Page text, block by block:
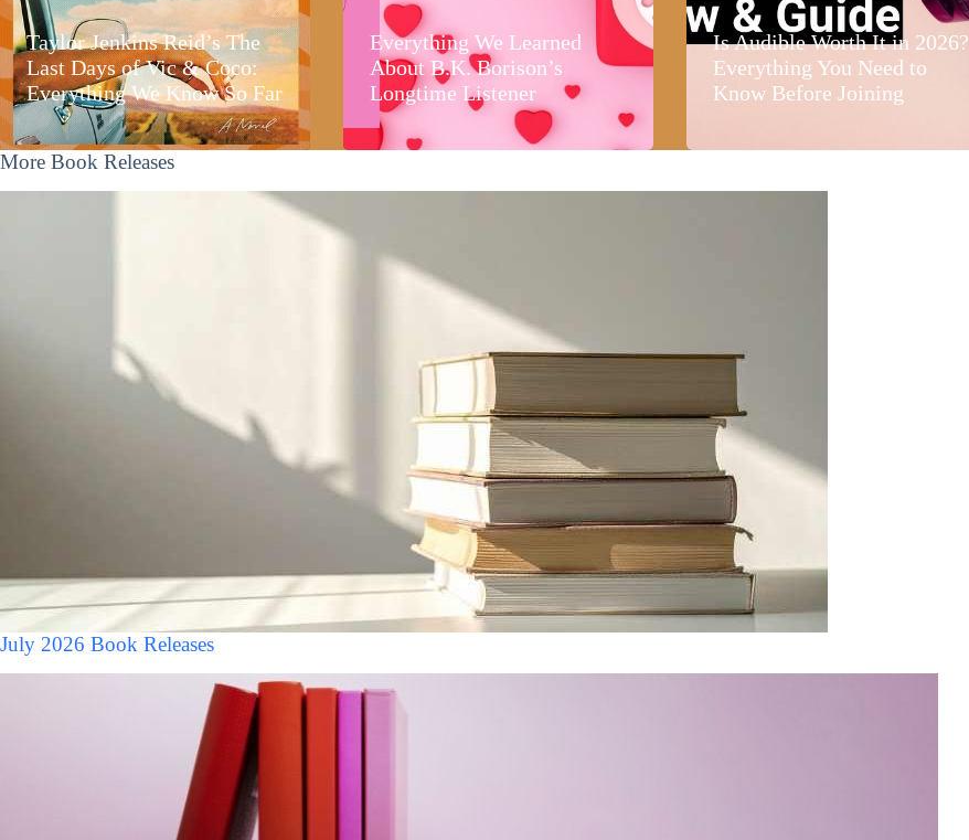
Taylor Jenkins Reid’s The
Last Days of Vic & Coco:
Everything We Know So Far
Everything We Learned
About B.K. Borison’s
Longtime Listener
Is Audible Worth It in 2026?
Everything You Need to
Know Before Joining
More Book Releases
July 2026 Book Releases